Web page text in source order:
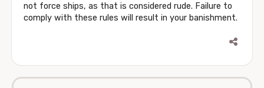
not force ships, as that is considered rude. Failure to
comply with these rules will result in your banishment.